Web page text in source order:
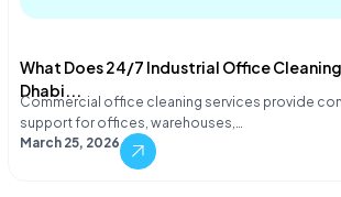
What Does 24/7 Industrial Office
Dhabi...
Commercial office cleaning services provide
support for offices, warehouses,…
March 25, 2026